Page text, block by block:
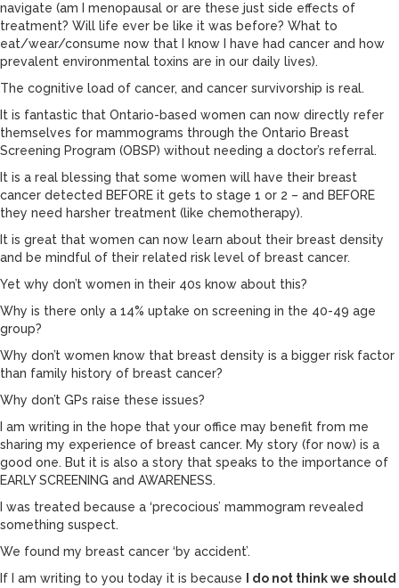
navigate (am I menopausal or are these just side effects of
treatment? Will life ever be like it was before? What to
eat/wear/consume now that I know I have had cancer and how
prevalent environmental toxins are in our daily lives).
The cognitive load of cancer, and cancer survivorship is real.
It is fantastic that Ontario-based women can now directly refer
themselves for mammograms through the Ontario Breast
Screening Program (OBSP) without needing a doctor’s referral.
It is a real blessing that some women will have their breast
cancer detected BEFORE it gets to stage 1 or 2 – and BEFORE
they need harsher treatment (like chemotherapy).
It is great that women can now learn about their breast density
and be mindful of their related risk level of breast cancer.
Yet why don’t women in their 40s know about this?
Why is there only a 14% uptake on screening in the 40-49 age
group?
Why don’t women know that breast density is a bigger risk factor
than family history of breast cancer?
Why don’t GPs raise these issues?
I am writing in the hope that your office may benefit from me
sharing my experience of breast cancer. My story (for now) is a
good one. But it is also a story that speaks to the importance of
EARLY SCREENING and AWARENESS.
I was treated because a ‘precocious’ mammogram revealed
something suspect.
We found my breast cancer ‘by accident’.
If I am writing to you today it is because
I do not think we should